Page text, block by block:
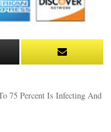
75 Percent Is Infecting And